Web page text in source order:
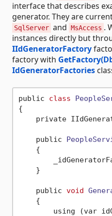
interface that describes
generator. They are
SqlServer and MsAccess .
instances directly but
IIdGeneratorFactory
factory with
IdGeneratorFactories
public class
{
private
    public
    {
    }
    public
void
    {
using (var